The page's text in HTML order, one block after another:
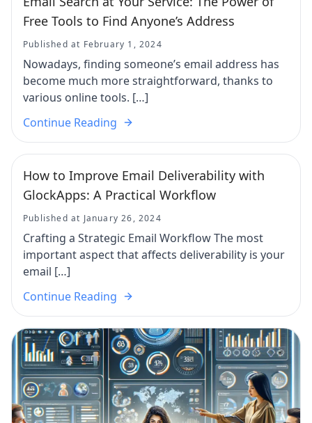
Free Tools to Find Anyone’s Address
Published at February 1, 2024
Nowadays, finding someone’s email address has
become much more straightforward, thanks to
various online tools. […]
Continue Reading
How to Improve Email Deliverability with
GlockApps: A Practical Workflow
Published at January 26, 2024
Crafting a Strategic Email Workflow The most
important aspect that affects deliverability is your
email […]
Continue Reading